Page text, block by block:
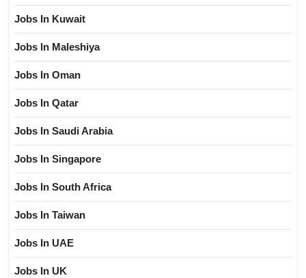
Jobs In Kuwait
Jobs In Maleshiya
Jobs In Oman
Jobs In Qatar
Jobs In Saudi Arabia
Jobs In Singapore
Jobs In South Africa
Jobs In Taiwan
Jobs In UAE
Jobs In UK